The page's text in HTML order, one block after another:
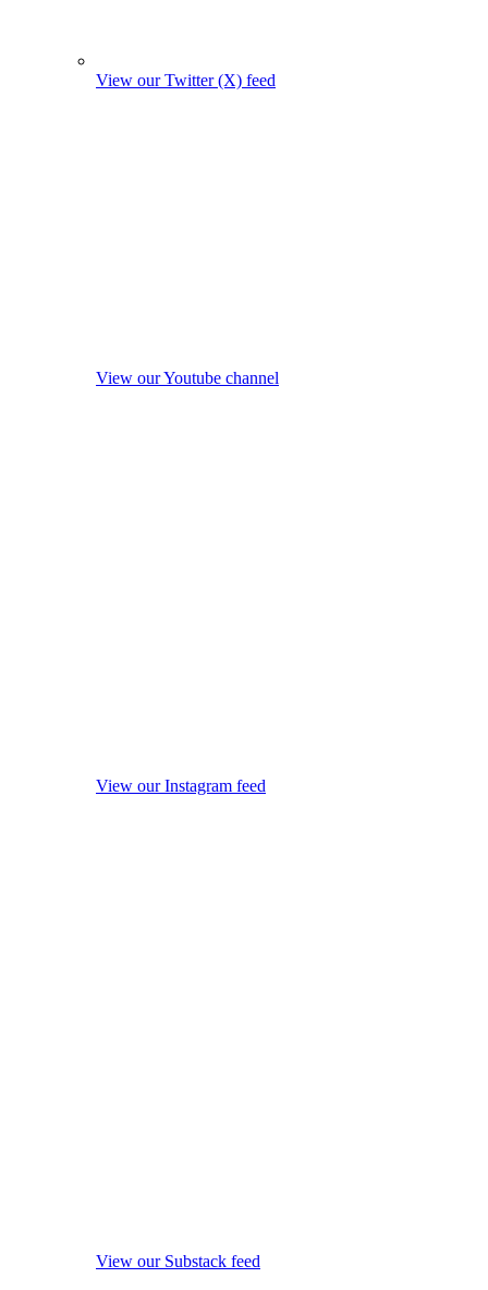
View our Twitter (X) feed
View our Youtube channel
View our Instagram feed
View our Substack feed